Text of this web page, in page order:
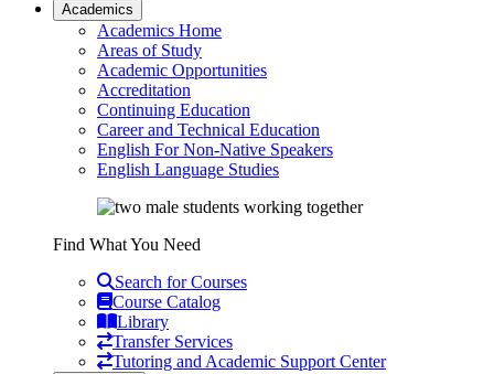
Academics
Academics Home
Areas of Study
Academic Opportunities
Accreditation
Continuing Education
Career and Technical Education
English For Non-Native Speakers
English Language Studies
Find What You Need
Search for Courses
Course Catalog
Library
Transfer Services
Tutoring and Academic Support Center